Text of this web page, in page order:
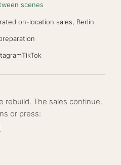
scenes
on-location sales, Berlin
TikTok
rebuild. The sales continue.
or press: